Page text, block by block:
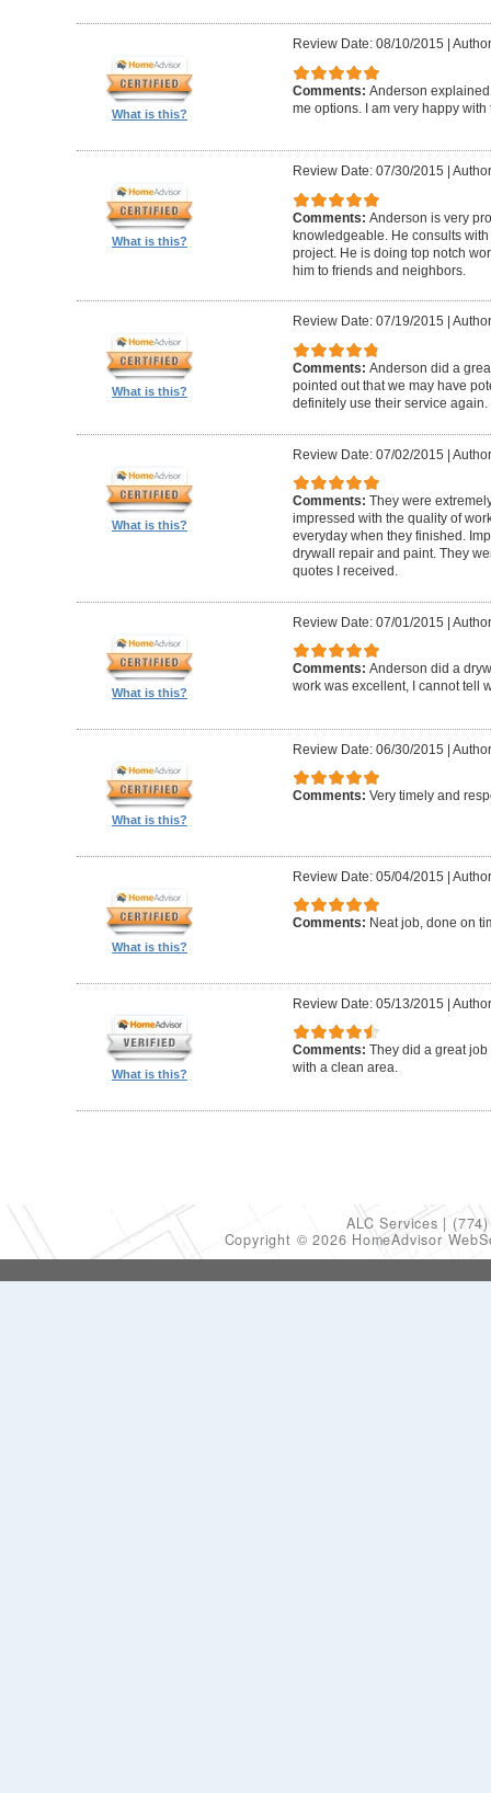
What is this?
Review Date: 08/10/2015
Comments: Anderson
me options. I am very happy
What is this?
Review Date: 07/30/2015
Comments: Anderson is very
knowledgeable. He consults
project. He is doing top notch
him to friends and neighbors.
What is this?
Review Date: 07/19/2015
Comments: Anderson did a
pointed out that we may have
definitely use their service again.
What is this?
Review Date: 07/02/2015 |
Comments: They were
impressed with the quality of
everyday when they finished.
drywall repair and paint. They
quotes I received.
What is this?
Review Date: 07/01/2015 |
Comments: Anderson did a
work was excellent, I cannot tell
What is this?
Review Date: 06/30/2015 |
Comments: Very timely and
What is this?
Review Date: 05/04/2015 |
Comments: Neat job, done on
What is this?
Review Date: 05/13/2015 |
Comments: They did a great
with a clean area.
ALC Services
Copyright © 2026 HomeAdvisor